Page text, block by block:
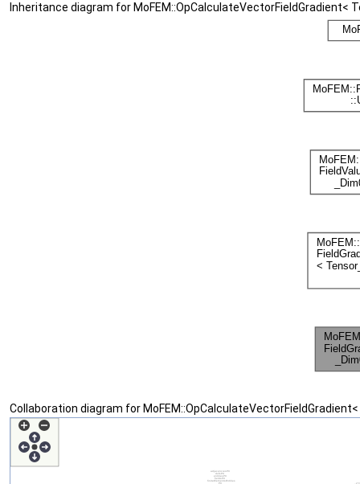
Inheritance diagram for MoFEM::OpCalculateVectorFieldGradient<
Collaboration diagram for